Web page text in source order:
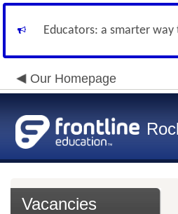
Educators: a smarter
Our Homepage
Vacancies